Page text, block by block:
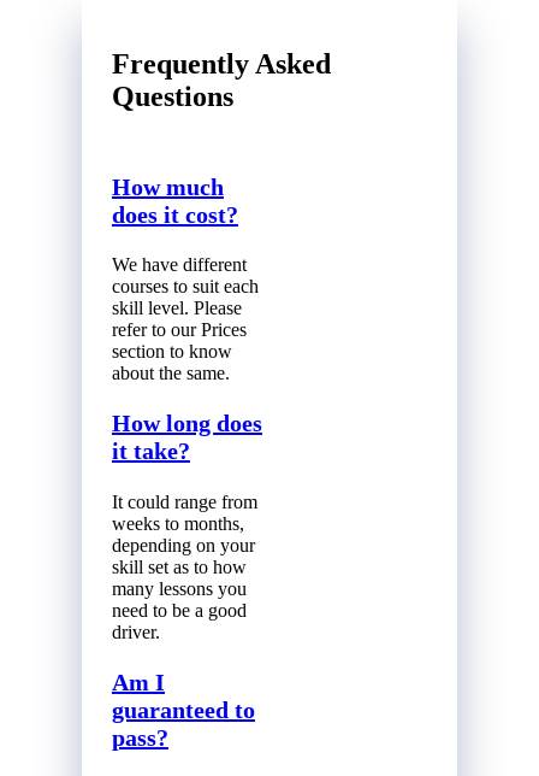
Frequently Asked
Questions
How much
does it cost?
We have different
courses to suit each
skill level. Please
refer to our Prices
section to know
about the same.
How long does
it take?
It could range from
weeks to months,
depending on your
skill set as to how
many lessons you
need to be a good
driver.
Am I
guaranteed to
pass?